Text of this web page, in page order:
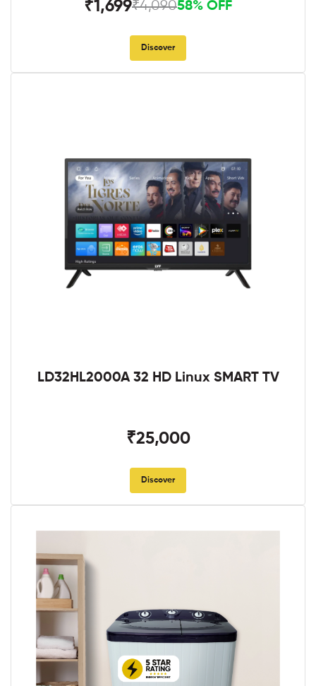
₹1,699₹4,09058% OFF
Discover
LD32HL2000A 32 HD Linux SMART TV
₹25,000
Discover